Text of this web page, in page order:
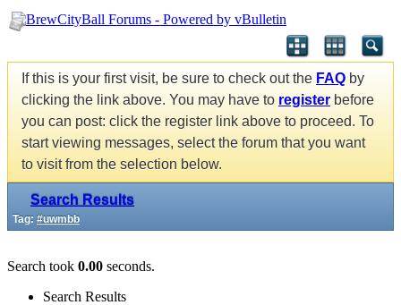
If this is your first visit, be sure to check out the FAQ by
clicking the link above. You may have to register before
you can post: click the register link above to proceed. To
start viewing messages, select the forum that you want
to visit from the selection below.
Search Results
Tag: #uwmbb
Search took 0.00 seconds.
Search Results